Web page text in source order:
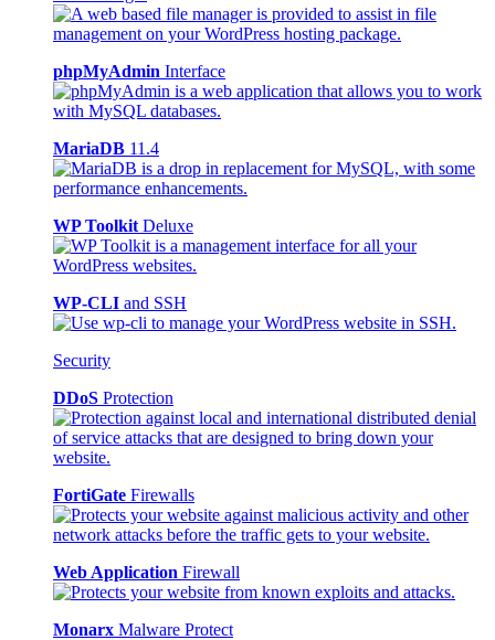
phpMyAdmin Interface
MariaDB 11.4
WP Toolkit Deluxe
WP-CLI and SSH
Security
DDoS Protection
FortiGate Firewalls
Web Application Firewall
Monarx Malware Protect